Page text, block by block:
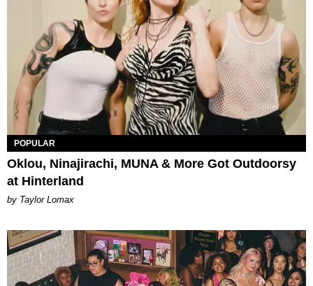
POPULAR
Oklou, Ninajirachi, MUNA & More Got Outdoorsy
at Hinterland
by Taylor Lomax